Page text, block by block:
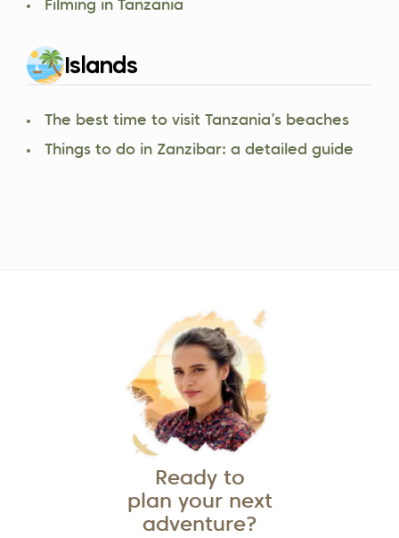
Filming in Tanzania
Islands
The best time to visit Tanzania’s beaches
Things to do in Zanzibar: a detailed guide
Ready to
plan your next
adventure?